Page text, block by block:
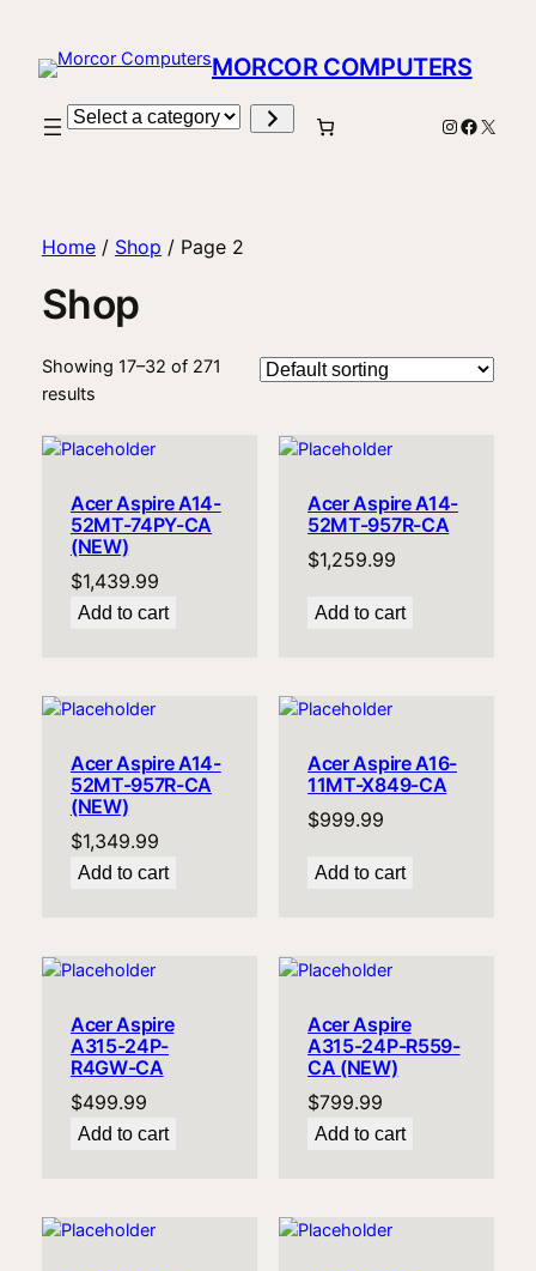
MORCOR COMPUTERS
Select
Instagram
X
Home/ Shop / Page 2
Shop
Showing 17–32 of 271
results
Acer Aspire A14-
52MT-74PY-CA
(NEW)
$1,439.99
Add to cart
Acer Aspire A14-
52MT-957R-CA
$1,259.99
Add to cart
Acer Aspire A14-
52MT-957R-CA
(NEW)
$1,349.99
Add to cart
Acer Aspire A16-
11MT-X849-CA
$999.99
Add to cart
Acer Aspire
A315-24P-
R4GW-CA
$499.99
Add to cart
Acer Aspire
A315-24P-R559-
CA (NEW)
$799.99
Add to cart